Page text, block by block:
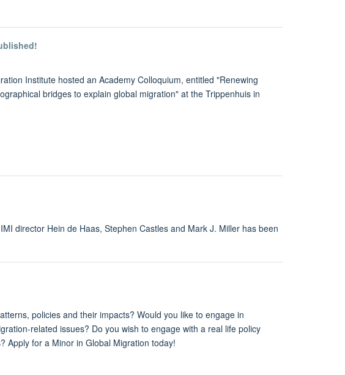
Institute hosted an Academy Colloquium, entitled "Renewing
bridges to explain global migration" at the Trippenhuis in
director Hein de Haas, Stephen Castles and Mark J. Miller has been
policies and their impacts? Would you like to engage in
related issues? Do you wish to engage with a real life policy
Apply for a Minor in Global Migration today!